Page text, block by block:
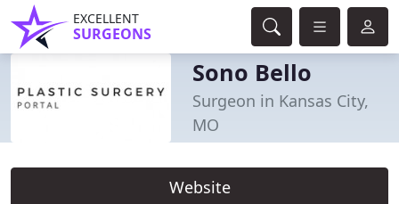
EXCELLENT
SURGEONS
Sono Bello
Surgeon in Kansas City,
MO
Website